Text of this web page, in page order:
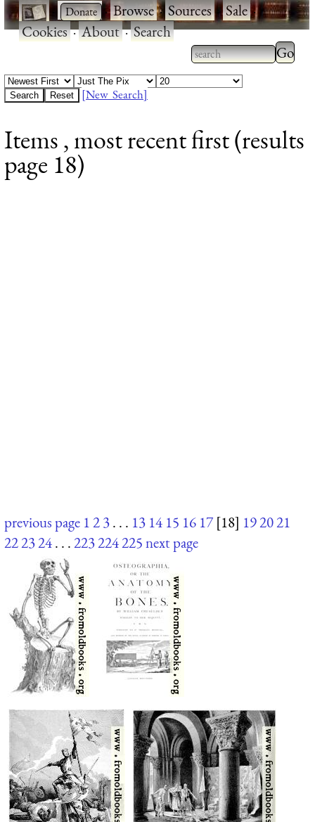
· ·Browse·Sources·Sale·
Cookies·About·Search
Type 2 or more
characters for
Type
results.
[New Search]
Items , most recent first (results
page 18)
previous page 123. . . 13 14 15 16 17 [18] 192021
222324. . .223224225next page